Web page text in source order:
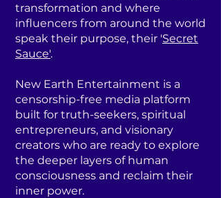
transformation and where
influencers from around the world
speak their purpose, their 'Secret
Sauce'.
New Earth Entertainment is a
censorship-free media platform
built for truth-seekers, spiritual
entrepreneurs, and visionary
creators who are ready to explore
the deeper layers of human
consciousness and reclaim their
inner power.